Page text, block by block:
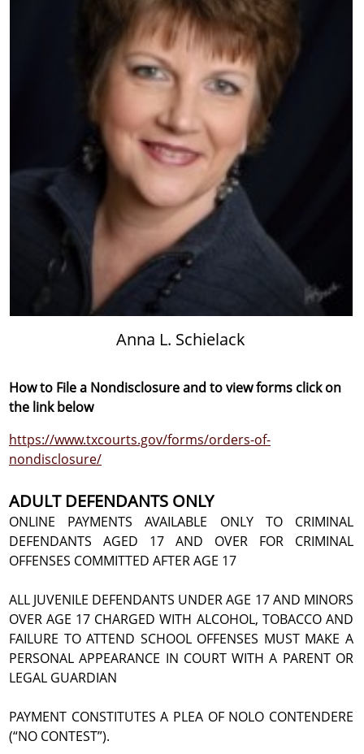
Anna L. Schielack
How to File a Nondisclosure and to view forms click on
the link below
https://www.txcourts.gov/forms/orders-of-
nondisclosure/
ADULT DEFENDANTS ONLY
ONLINE PAYMENTS AVAILABLE ONLY TO CRIMINAL
DEFENDANTS AGED 17 AND OVER FOR CRIMINAL
OFFENSES COMMITTED AFTER AGE 17
ALL JUVENILE DEFENDANTS UNDER AGE 17 AND MINORS
OVER AGE 17 CHARGED WITH ALCOHOL, TOBACCO AND
FAILURE TO ATTEND SCHOOL OFFENSES MUST MAKE A
PERSONAL APPEARANCE IN COURT WITH A PARENT OR
LEGAL GUARDIAN
PAYMENT CONSTITUTES A PLEA OF NOLO CONTENDERE
(“NO CONTEST”).